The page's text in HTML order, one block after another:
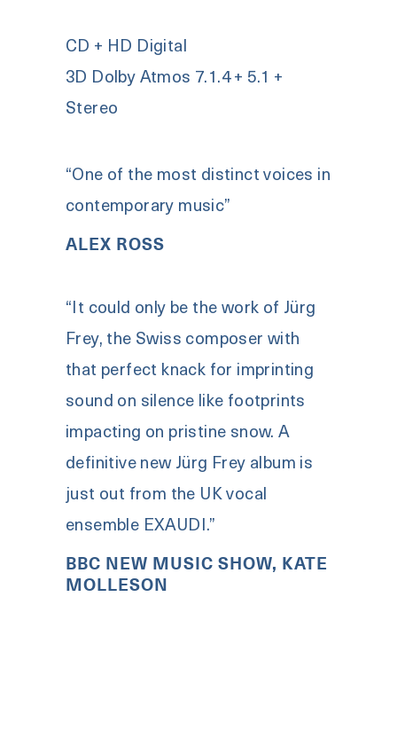
CD + HD Digital
3D Dolby Atmos 7.1.4 + 5.1 +
Stereo
“One of the most distinct voices in
contemporary music”
ALEX ROSS
“It could only be the work of Jürg
Frey, the Swiss composer with
that perfect knack for imprinting
sound on silence like footprints
impacting on pristine snow. A
definitive new Jürg Frey album is
just out from the UK vocal
ensemble EXAUDI.”
BBC NEW MUSIC SHOW, KATE
MOLLESON